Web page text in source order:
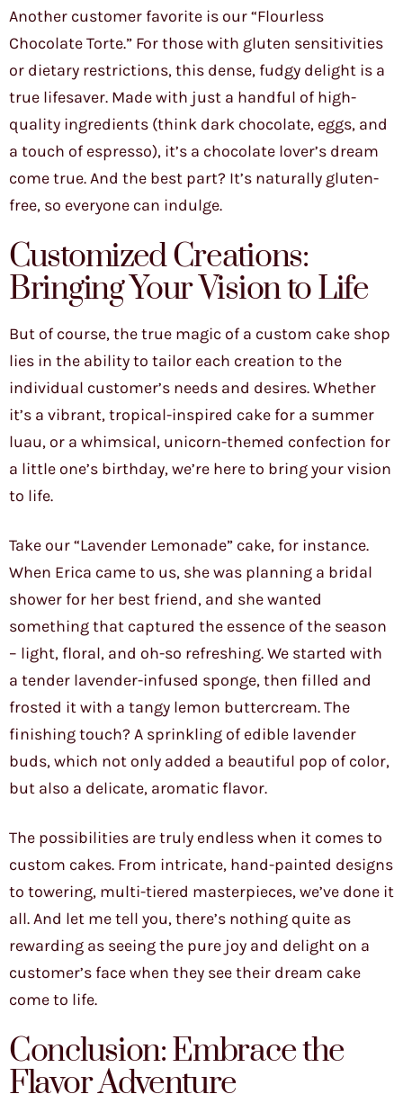
Another customer favorite is our “Flourless
Chocolate Torte.” For those with gluten sensitivities
or dietary restrictions, this dense, fudgy delight is a
true lifesaver. Made with just a handful of high-
quality ingredients (think dark chocolate, eggs, and
a touch of espresso), it’s a chocolate lover’s dream
come true. And the best part? It’s naturally gluten-
free, so everyone can indulge.
Customized Creations:
Bringing Your Vision to Life
But of course, the true magic of a custom cake shop
lies in the ability to tailor each creation to the
individual customer’s needs and desires. Whether
it’s a vibrant, tropical-inspired cake for a summer
luau, or a whimsical, unicorn-themed confection for
a little one’s birthday, we’re here to bring your vision
to life.
Take our “Lavender Lemonade” cake, for instance.
When Erica came to us, she was planning a bridal
shower for her best friend, and she wanted
something that captured the essence of the season
– light, floral, and oh-so refreshing. We started with
a tender lavender-infused sponge, then filled and
frosted it with a tangy lemon buttercream. The
finishing touch? A sprinkling of edible lavender
buds, which not only added a beautiful pop of color,
but also a delicate, aromatic flavor.
The possibilities are truly endless when it comes to
custom cakes. From intricate, hand-painted designs
to towering, multi-tiered masterpieces, we’ve done it
all. And let me tell you, there’s nothing quite as
rewarding as seeing the pure joy and delight on a
customer’s face when they see their dream cake
come to life.
Conclusion: Embrace the
Flavor Adventure